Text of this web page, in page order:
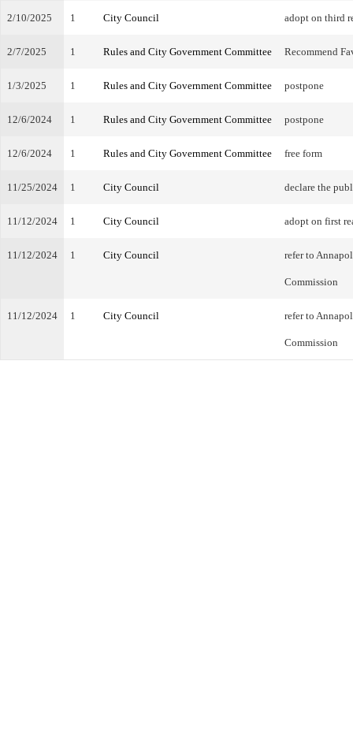
2/10/2025 1 City Council adopt on third
2/7/2025 1 Rules and City Government Committee Recommend
1/3/2025 1 Rules and City Government Committee postpone
12/6/2024 1 Rules and City Government Committee postpone
12/6/2024 1 Rules and City Government Committee free form
11/25/2024 1 City Council declare the
11/12/2024 1 City Council adopt on first
11/12/2024 1 City Council refer to
Commission
11/12/2024 1 City Council refer to
Commission